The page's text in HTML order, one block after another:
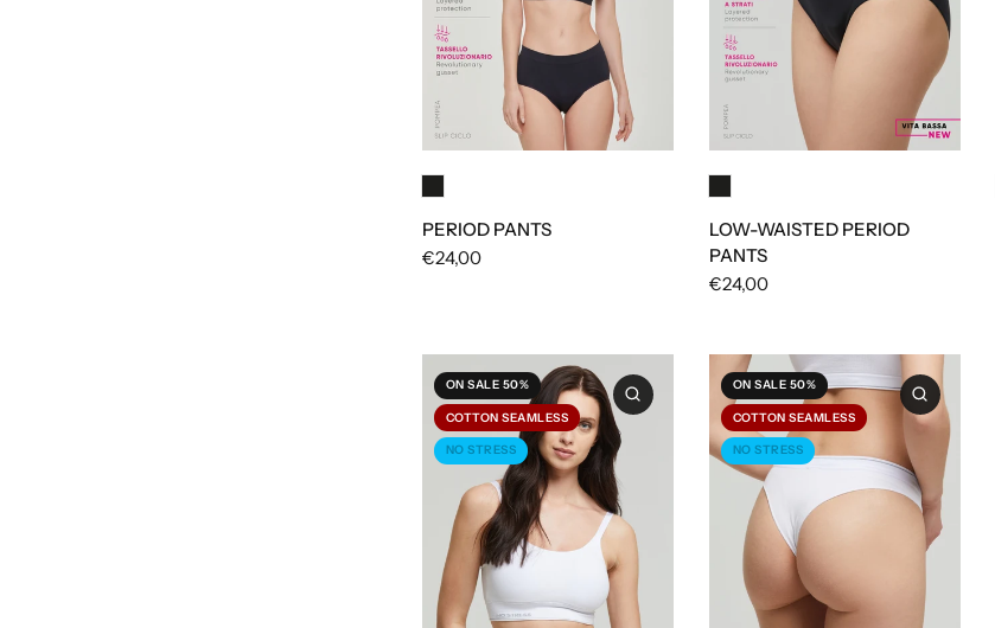
PERIOD PANTS
€24,00
LOW-WAISTED PERIOD
PANTS
€24,00
ON SALE 50%
COTTON SEAMLESS
NO STRESS
ON SALE 50%
COTTON SEAMLESS
NO STRESS